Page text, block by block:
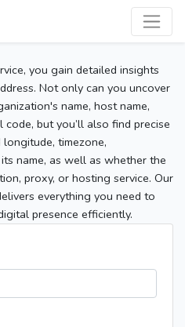
you gain detailed insights
Not only can you uncover
name, host name,
but you’ll also find precise
timezone,
name, as well as whether the
proxy, or hosting service. Our
everything you need to
presence efficiently.